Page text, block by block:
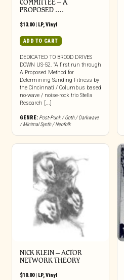
COMMITTEE – A
PROPOSED ….
$13.00| LP,Vinyl
ADD TO CART
DEDICATED TO BROOD DRIVES
DOWN US-52. “A first run through
A Proposed Method for
Determining Sanding Fitness by
the Cincinnati / Columbus based
no-wave / noise-rock trio Stella
Research [...]
GENRE: Post-Punk / Goth / Darkwave
/ Minimal Synth / Neofolk
NICK KLEIN – ACTOR
NETWORK THEORY
$10.00| LP, Vinyl